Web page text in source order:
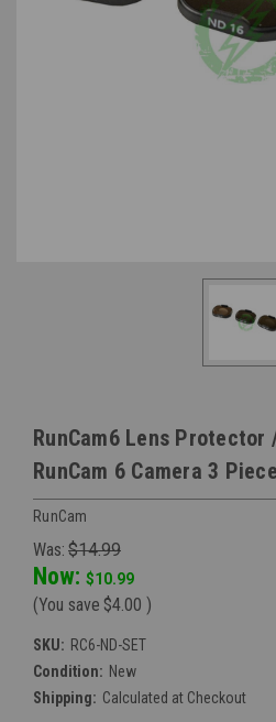
RunCam6 Lens
RunCam 6 Camera 3 Piece
RunCam
Was: $14.99
Now: $10.99
(You save $4.00 )
SKU: RC6-ND-SET
Condition: New
Shipping: Calculated at Checkout